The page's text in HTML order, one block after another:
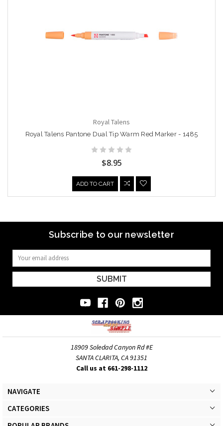
Royal Talens
Royal Talens Pantone Dual Tip Warm Red Marker - 1485
$8.95
ADD TO CART
Subscribe to our newsletter
Email
Address
18909 Soledad Canyon Rd #E
SANTA CLARITA, CA 91351
Call us at 661-298-1112
NAVIGATE
CATEGORIES